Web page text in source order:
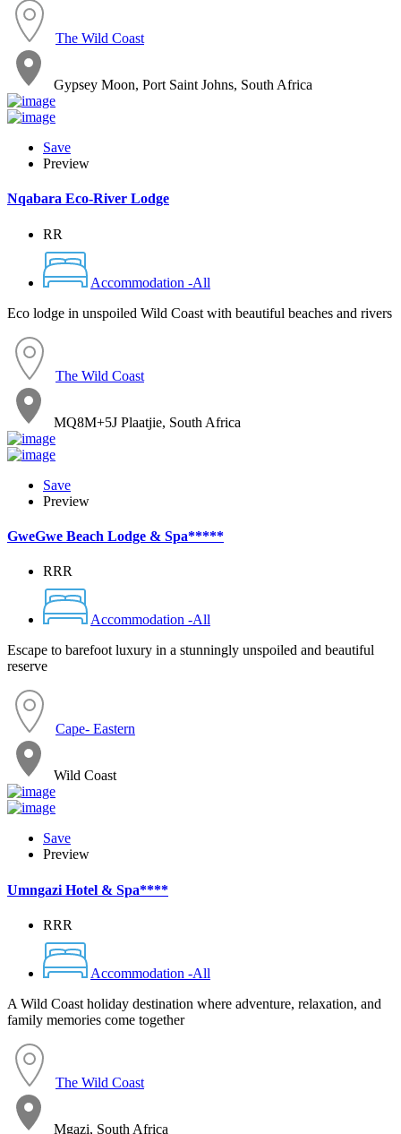
The Wild Coast
Gypsey Moon, Port Saint Johns, South Africa
Save
Preview
Nqabara Eco-River Lodge
RR
Accommodation -All
Eco lodge in unspoiled Wild Coast with beautiful beaches and rivers
The Wild Coast
MQ8M+5J Plaatjie, South Africa
Save
Preview
GweGwe Beach Lodge & Spa*****
RRR
Accommodation -All
Escape to barefoot luxury in a stunningly unspoiled and beautiful
reserve
Cape- Eastern
Wild Coast
Save
Preview
Umngazi Hotel & Spa****
RRR
Accommodation -All
A Wild Coast holiday destination where adventure, relaxation, and
family memories come together
The Wild Coast
Mgazi, South Africa